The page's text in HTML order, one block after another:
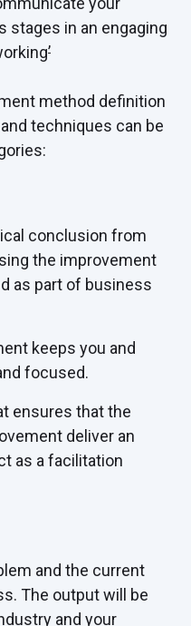
stages in an engaging
’
method definition
techniques can be
conclusion from
the improvement
as part of business
keeps you and
focused.
ensures that the
deliver an
as a facilitation
and the current
The output will be
and your